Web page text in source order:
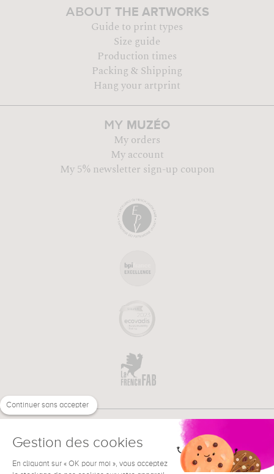
ABOUT THE ARTWORKS
Guide to print types
Size guide
Production times
Packing & Shipping
Hang your artprint
MY MUZÉO
My orders
My account
My 5% newsletter sign-up coupon
Continuer sans accepter
Gestion des cookies
En cliquant sur « OK pour moi », vous acceptez